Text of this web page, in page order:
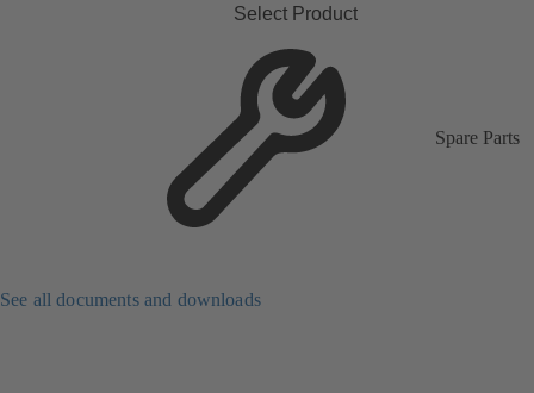
Select Product
Spare Parts
See all documents and downloads